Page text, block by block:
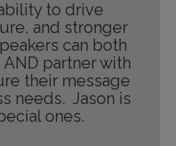
to drive
and stronger
can both
partner with
their message
needs. Jason is
ones.